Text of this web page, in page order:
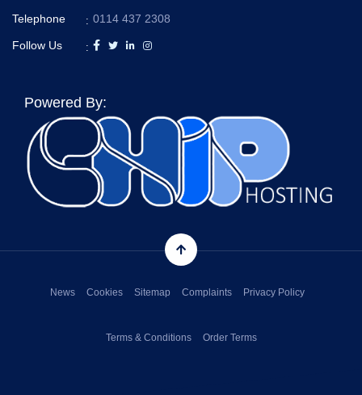
Telephone : 0114 437 2308
Follow Us :
Powered By:
News Cookies Sitemap Complaints Privacy Policy
Terms & Conditions Order Terms